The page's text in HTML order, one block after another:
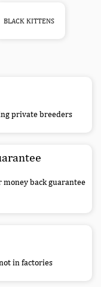
BLACK KITTENS
private breeders
back guarantee
in factories